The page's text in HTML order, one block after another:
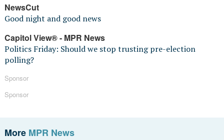
NewsCut
Good night and good news
Capitol View® - MPR News
Politics Friday: Should we stop trusting pre-election
polling?
Sponsor
Sponsor
More MPR News